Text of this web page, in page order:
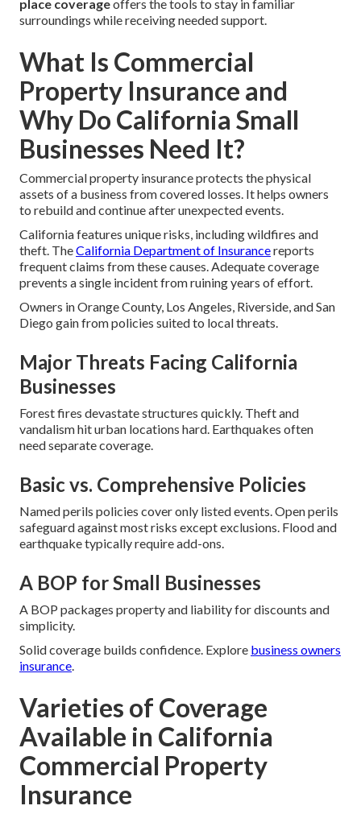
place coverageoffers the tools to stay in familiar
surroundings while receiving needed support.
What Is Commercial
Property Insurance and
Why Do California Small
Businesses Need It?
Commercial property insurance protects the physical
assets of a business from covered losses. It helps owners
to rebuild and continue after unexpected events.
California features unique risks, including wildfires and
theft. TheCalifornia Department of Insurancereports
frequent claims from these causes. Adequate coverage
prevents a single incident from ruining years of effort.
Owners in Orange County, Los Angeles, Riverside, and San
Diego gain from policies suited to local threats.
Major Threats Facing California
Businesses
Forest fires devastate structures quickly. Theft and
vandalism hit urban locations hard. Earthquakes often
need separate coverage.
Basic vs. Comprehensive Policies
Named perils policies cover only listed events. Open perils
safeguard against most risks except exclusions. Flood and
earthquake typically require add-ons.
A BOP for Small Businesses
A BOP packages property and liability for discounts and
simplicity.
Solid coverage builds confidence. Explore business owners
insurance.
Varieties of Coverage
Available in California
Commercial Property
Insurance